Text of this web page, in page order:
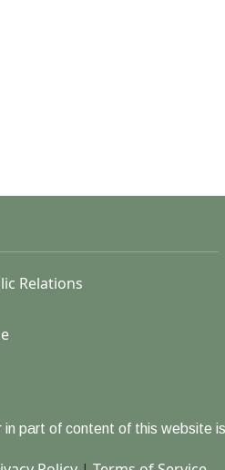
Relations
in part of content of this website